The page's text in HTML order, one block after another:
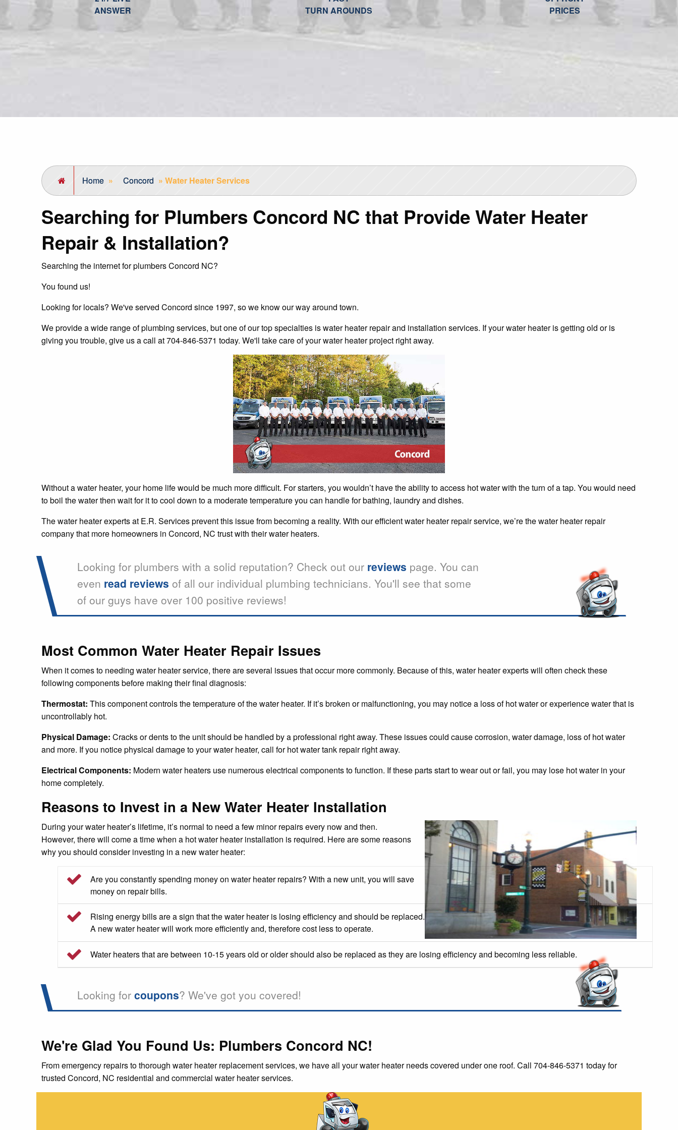
ANSWER
TURN AROUNDS
PRICES
Home » Concord » Water Heater Services
Searching for Plumbers Concord NC that Provide Water Heater
Repair & Installation?
Searching the internet for plumbers Concord NC?
You found us!
Looking for locals? We've served Concord since 1997, so we know our way around town.
We provide a wide range of plumbing services, but one of our top specialties is water heater repair and installation services. If your water heater is getting old or is
giving you trouble, give us a call at 704-846-5371 today. We'll take care of your water heater project right away.
Without a water heater, your home life would be much more difficult. For starters, you wouldn’t have the ability to access hot water with the turn of a tap. You would need
to boil the water then wait for it to cool down to a moderate temperature you can handle for bathing, laundry and dishes.
The water heater experts at E.R. Services prevent this issue from becoming a reality. With our efficient water heater repair service, we’re the water heater repair
company that more homeowners in Concord, NC trust with their water heaters.
Looking for plumbers with a solid reputation? Check out our reviews page. You can
even read reviews of all our individual plumbing technicians. You'll see that some
of our guys have over 100 positive reviews!
Most Common Water Heater Repair Issues
When it comes to needing water heater service, there are several issues that occur more commonly. Because of this, water heater experts will often check these
following components before making their final diagnosis:
Thermostat: This component controls the temperature of the water heater. If it’s broken or malfunctioning, you may notice a loss of hot water or experience water that is
uncontrollably hot.
Physical Damage: Cracks or dents to the unit should be handled by a professional right away. These issues could cause corrosion, water damage, loss of hot water
and more. If you notice physical damage to your water heater, call for hot water tank repair right away.
Electrical Components: Modern water heaters use numerous electrical components to function. If these parts start to wear out or fail, you may lose hot water in your
home completely.
Reasons to Invest in a New Water Heater Installation
During your water heater’s lifetime, it’s normal to need a few minor repairs every now and then.
However, there will come a time when a hot water heater installation is required. Here are some reasons
why you should consider investing in a new water heater:
Are you constantly spending money on water heater repairs? With a new unit, you will save
money on repair bills.
Rising energy bills are a sign that the water heater is losing efficiency and should be replaced.
A new water heater will work more efficiently and, therefore cost less to operate.
Water heaters that are between 10-15 years old or older should also be replaced as they are losing efficiency and becoming less reliable.
Looking for coupons? We've got you covered!
We're Glad You Found Us: Plumbers Concord NC!
From emergency repairs to thorough water heater replacement services, we have all your water heater needs covered under one roof. Call 704-846-5371 today for
trusted Concord, NC residential and commercial water heater services.